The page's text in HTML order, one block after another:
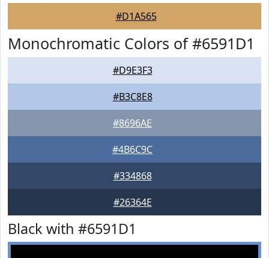
#D1A565
Monochromatic Colors of #6591D1
#D9E3F3
#B3C8E8
#8696AE
#4B6C9C
#334868
#26364E
Black with #6591D1